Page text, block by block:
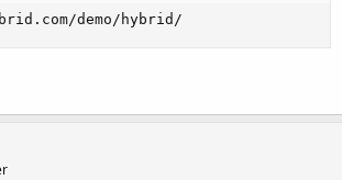
demo/hybrid/